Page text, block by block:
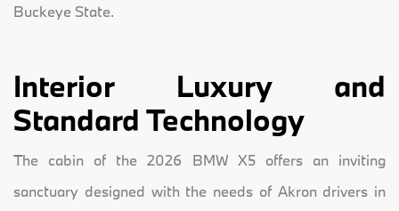
Buckeye State.
Interior Luxury and
Standard Technology
The cabin of the 2026 BMW X5 offers an inviting
sanctuary designed with the needs of Akron drivers in